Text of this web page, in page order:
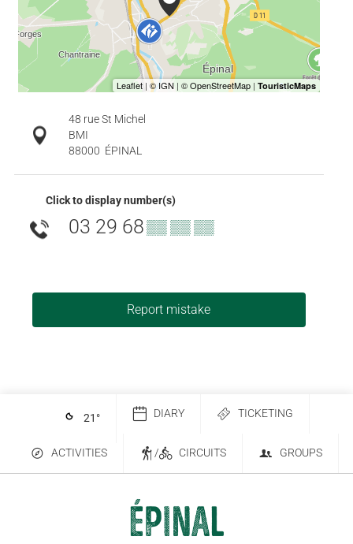
48 rue St Michel
BMI
88000 ÉPINAL
Click to display number(s)
03 29 68▒▒ ▒▒ ▒▒
Report mistake
21 ° DIARY TICKETING
ACTIVITIES / CIRCUITS GROUPS